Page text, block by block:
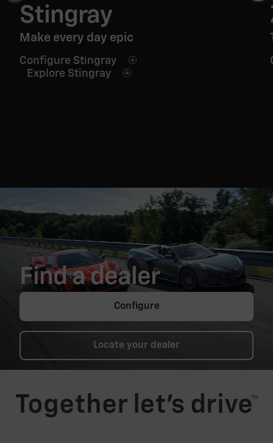
Stingray
Make every day epic
Configure Stingray
Explore Stingray
Find a dealer
Configure
Locate your dealer